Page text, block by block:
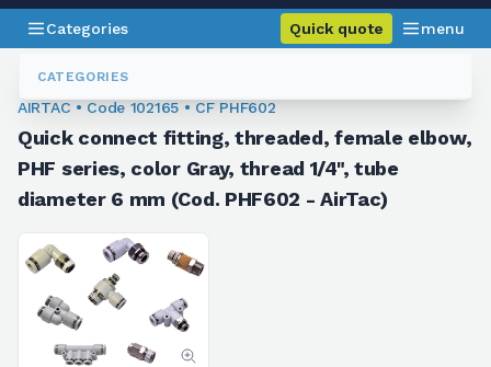
CATEGORIES
Categories Quick quote menu
Fittings
102165
AIRTAC • Code 102165 • CF PHF602
Quick connect fitting, threaded, female elbow,
PHF series, color Gray, thread 1/4", tube
diameter 6 mm (Cod. PHF602 - AirTac)